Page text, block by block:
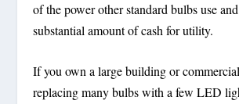
of the power other standard bulbs use
substantial amount of cash for utility.
If you own a large building or
replacing many bulbs with a few LED